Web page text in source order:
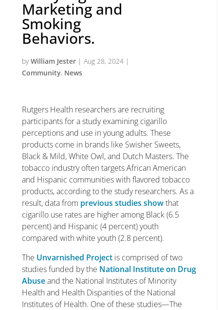
Marketing and
Smoking
Behaviors.
byWilliam Jester| Aug 28, 2024|
Community, News
Rutgers Health researchers are recruiting
participants for a study examining cigarillo
perceptions and use in young adults. These
products come in brands like Swisher Sweets,
Black & Mild, White Owl, and Dutch Masters. The
tobacco industry often targets African American
and Hispanic communities with flavored tobacco
products, according to the study researchers. As a
result, data from previous studies showthat
cigarillo use rates are higher among Black (6.5
percent) and Hispanic (4 percent) youth
compared with white youth (2.8 percent).
The Unvarnished Projectis comprised of two
studies funded by the National Institute on Drug
Abuseand the National Institutes of Minority
Health and Health Disparities of the National
Institutes of Health. One of these studies—The